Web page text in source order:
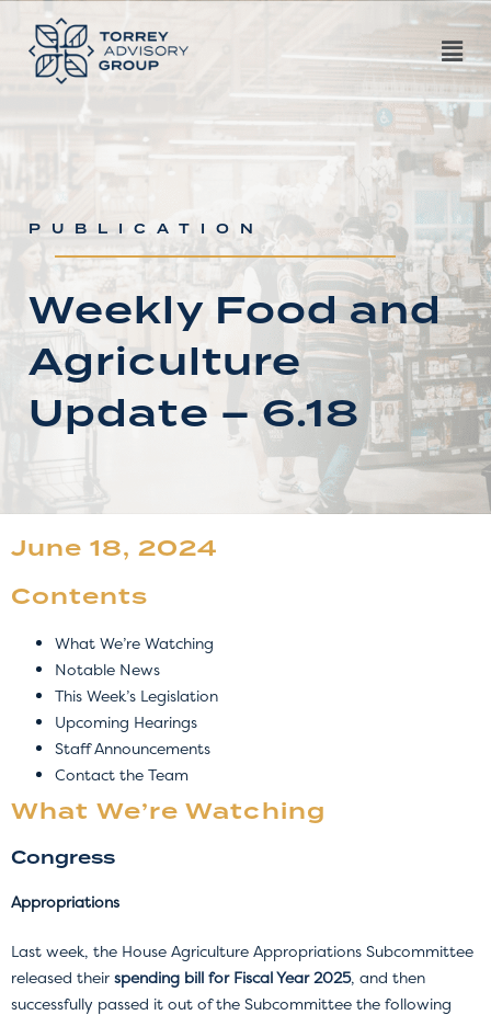
PUBLICATION
Weekly Food and
Agriculture
Update – 6.18
June 18, 2024
Contents
What We’re Watching
Notable News
This Week’s Legislation
Upcoming Hearings
Staff Announcements
Contact the Team
What We’re Watching
Congress
Appropriations
Last week, the House Agriculture Appropriations Subcommittee
released their spending bill for Fiscal Year 2025, and then
successfully passed it out of the Subcommittee the following